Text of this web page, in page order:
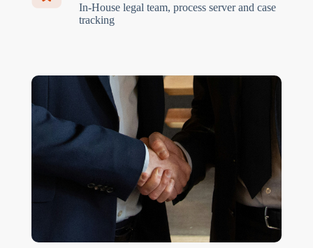
In-House legal team, process server and case
tracking